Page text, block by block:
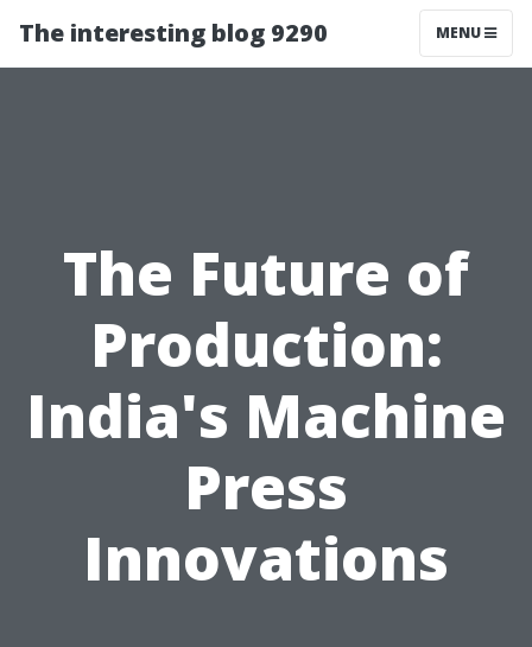
The interesting blog 9290 MENU
The Future of
Production:
India's Machine
Press
Innovations